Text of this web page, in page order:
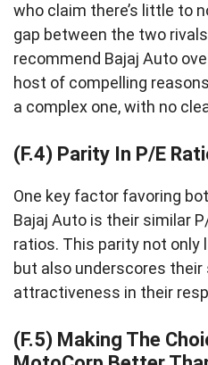
who claim there’s little to
gap between the two
recommend Bajaj Auto
host of compelling
a complex one, with no
(F.4) Parity In P/E
One key factor favoring
Bajaj Auto is their similar
ratios. This parity not only
but also underscores their
attractiveness in their
(F.5) Making The